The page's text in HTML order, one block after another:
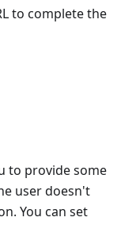
to complete the
to provide some
user doesn't
You can set